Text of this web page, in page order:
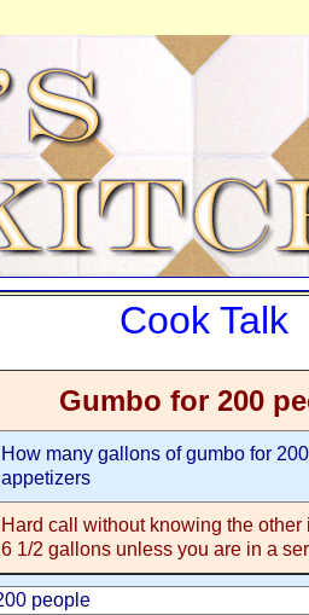
Cook Talk
Gumbo for 200
How many gallons of gumbo for
appetizers
Hard call without knowing the
6 1/2 gallons unless you are in a